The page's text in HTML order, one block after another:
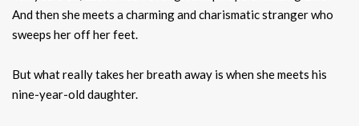
And then she meets a charming and charismatic stranger who
sweeps her off her feet.
But what really takes her breath away is when she meets his
nine-year-old daughter.